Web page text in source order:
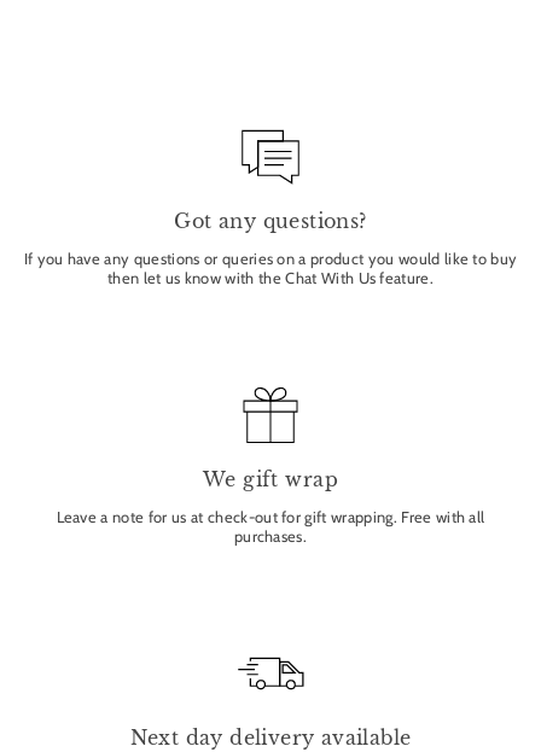
Got any questions?
If you have any questions or queries on a product you would like to buy
then let us know with the Chat With Us feature.
We gift wrap
Leave a note for us at check-out for gift wrapping. Free with all
purchases.
Next day delivery available